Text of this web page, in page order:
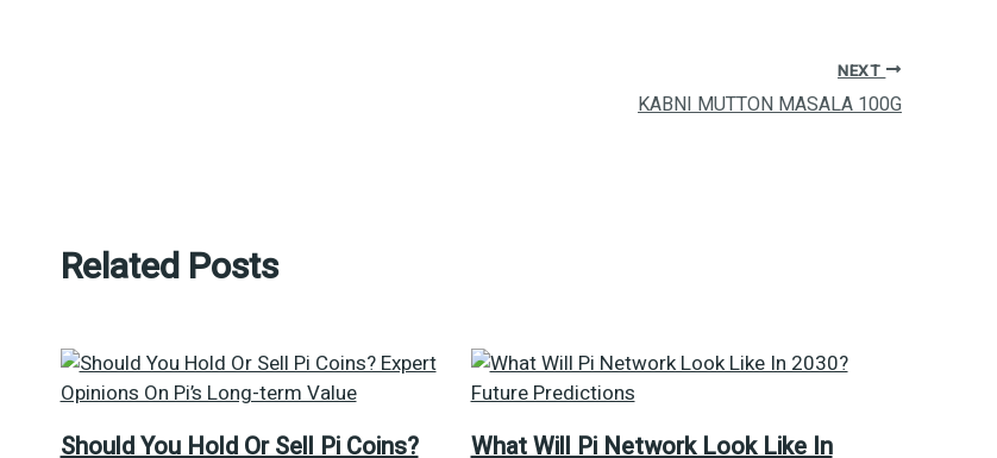
NEXT
KABNI MUTTON MASALA 100G
Related Posts
Should You Hold Or Sell Pi Coins? What Will Pi Network Look Like In